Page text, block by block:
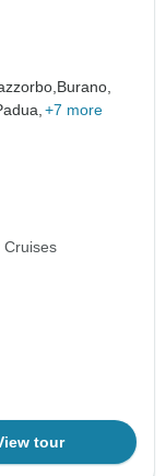
to-port
Burano,
+7 more
Cruises
tour